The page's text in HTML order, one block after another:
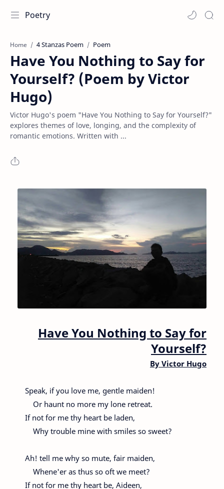
Poetry
Home 4 Stanzas Poem Poem
Have You Nothing to Say for
Yourself? (Poem by Victor
Hugo)
Victor Hugo's poem "Have You Nothing to Say for Yourself?"
explores themes of love, longing, and the complexity of
romantic emotions. Written with ...
Have You Nothing to Say for
Yourself?
By Victor Hugo
Speak, if you love me, gentle maiden!
Or haunt no more my lone retreat.
If not for me thy heart be laden,
Why trouble mine with smiles so sweet?
Ah! tell me why so mute, fair maiden,
Whene'er as thus so oft we meet?
If not for me thy heart be, Aideen,